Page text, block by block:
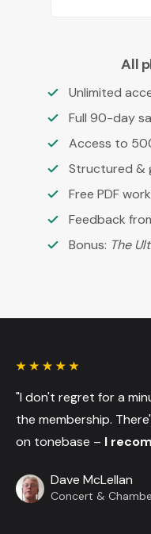
All
Unlimited
Full 90-day
Access to
Structured &
Free PDF
Feedback
Bonus: The
"I don't regret for a
the membership.
on tonebase – I
Dave McLellan
Concert &